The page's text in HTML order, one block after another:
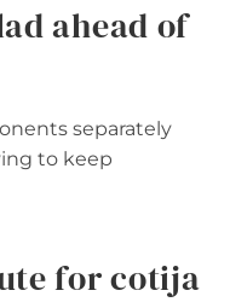
ahead of
separately
to keep
for cotija